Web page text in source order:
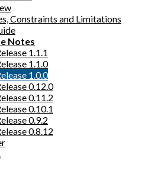
Constraints and Limitations
Notes
1.1.1
1.1.0
1.0.0
0.12.0
0.11.2
0.10.1
0.9.2
0.8.12